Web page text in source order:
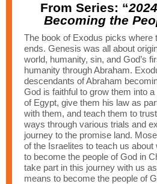
From Series: “
Becoming the
The book of Exodus picks where
ends. Genesis was all about
world, humanity, sin, and God’s
humanity through Abraham.
descendants of Abraham
God is faithful to grow them into
of Egypt, give them his law as
with them, and teach them to
ways through various trials and
journey to the promise land.
of the Israelites to teach us
to become the people of God in
take part in this journey with us
means to become the people of